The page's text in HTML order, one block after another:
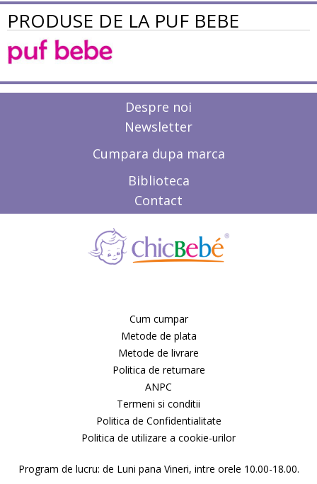
Bieco
Big Backyard
BOB REVOLUTION
Bomiko
Bright Starts
Dentinox
PRODUSE DE LA PUF BEBE
Despre noi
Newsletter
Cumpara dupa marca
Biblioteca
Contact
Cum cumpar
Metode de plata
Metode de livrare
Politica de returnare
ANPC
Termeni si conditii
Politica de Confidentialitate
Politica de utilizare a cookie-urilor
Program de lucru: de Luni pana Vineri, intre orele 10.00-18.00.